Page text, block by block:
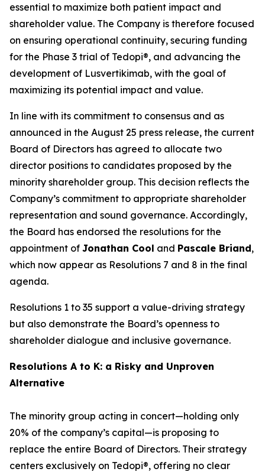
essential to maximize both patient impact and
shareholder value. The Company is therefore focused
on ensuring operational continuity, securing funding
for the Phase 3 trial of Tedopi®, and advancing the
development of Lusvertikimab, with the goal of
maximizing its potential impact and value.
In line with its commitment to consensus and as
announced in the August 25 press release, the current
Board of Directors has agreed to allocate two
director positions to candidates proposed by the
minority shareholder group. This decision reflects the
Company’s commitment to appropriate shareholder
representation and sound governance. Accordingly,
the Board has endorsed the resolutions for the
appointment of Jonathan Cool and Pascale Briand,
which now appear as Resolutions 7 and 8 in the final
agenda.
Resolutions 1 to 35 support a value-driving strategy
but also demonstrate the Board’s openness to
shareholder dialogue and inclusive governance.
Resolutions A to K: a Risky and Unproven
Alternative
The minority group acting in concert—holding only
20% of the company’s capital—is proposing to
replace the entire Board of Directors. Their strategy
centers exclusively on Tedopi®, offering no clear